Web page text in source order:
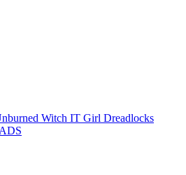
Witch IT Girl Dreadlocks